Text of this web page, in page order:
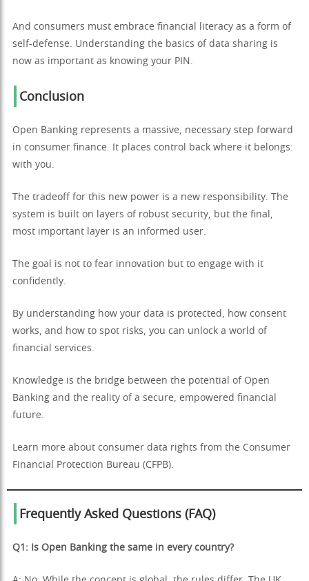
And consumers must embrace financial literacy as a form of
self-defense. Understanding the basics of data sharing is
now as important as knowing your PIN.
Conclusion
Open Banking represents a massive, necessary step forward
in consumer finance. It places control back where it belongs:
with you.
The tradeoff for this new power is a new responsibility. The
system is built on layers of robust security, but the final,
most important layer is an informed user.
The goal is not to fear innovation but to engage with it
confidently.
By understanding how your data is protected, how consent
works, and how to spot risks, you can unlock a world of
financial services.
Knowledge is the bridge between the potential of Open
Banking and the reality of a secure, empowered financial
future.
Learn more about consumer data rights from the Consumer
Financial Protection Bureau (CFPB).
Frequently Asked Questions (FAQ)
Q1: Is Open Banking the same in every country?